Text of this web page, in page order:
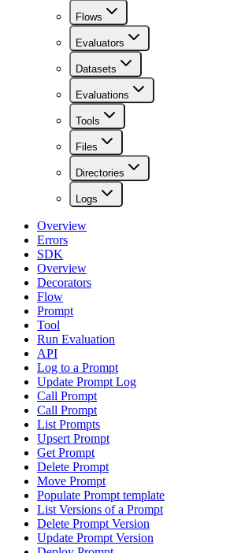
Flows
Evaluators
Datasets
Evaluations
Tools
Files
Directories
Logs
Overview
Errors
SDK
Overview
Decorators
Flow
Prompt
Tool
Run Evaluation
API
Log to a Prompt
Update Prompt Log
Call Prompt
Call Prompt
List Prompts
Upsert Prompt
Get Prompt
Delete Prompt
Move Prompt
Populate Prompt template
List Versions of a Prompt
Delete Prompt Version
Update Prompt Version